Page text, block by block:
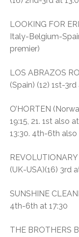
LOOKING FOR
Italy-Belgium-
premier)
LOS ABRAZOS
(Spain) (12) 1st-3rd
O’HORTEN
19:15, 21. 1st also
13:30. 4th-6th also
(UK-USA)(16) 3rd
SUNSHINE
4th-6th at 17:30
THE BROTHERS